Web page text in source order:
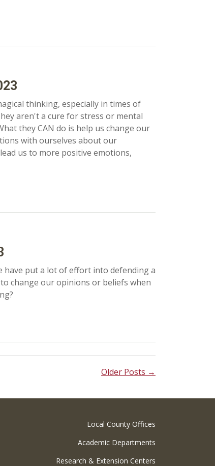
thinking, especially in times of
aren't a cure for stress or mental
they CAN do is help us change our
with ourselves about our
us to more positive emotions,
have put a lot of effort into defending a
change our opinions or beliefs when
Older Posts →
Local County Offices
Academic Departments
Research & Extension Centers